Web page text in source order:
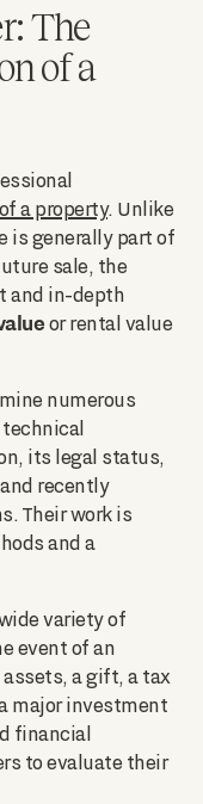
The
of a
a property. Unlike
is generally part of
sale, the
and in-depth
or rental value
numerous
its legal status,
recently
Their work is
and a
variety of
event of an
a gift, a tax
major investment
financial
to evaluate their